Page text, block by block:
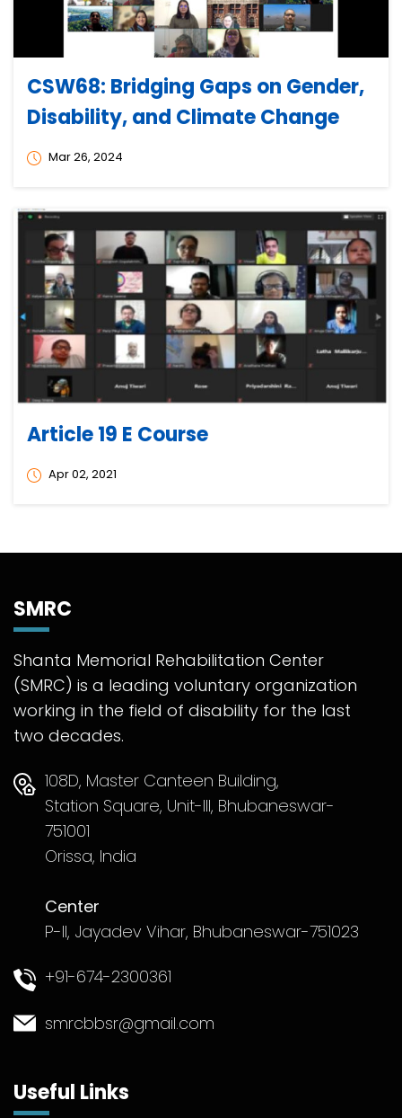
CSW68: Bridging Gaps on Gender,
Disability, and Climate Change
Mar 26, 2024
Article 19 E Course
Apr 02, 2021
SMRC
Shanta Memorial Rehabilitation Center
(SMRC) is a leading voluntary organization
working in the field of disability for the last
two decades.
108D, Master Canteen Building,
Station Square, Unit-III, Bhubaneswar-
751001
Orissa, India
Center
P-II, Jayadev Vihar, Bhubaneswar-751023
+91-674-2300361
smrcbbsr@gmail.com
Useful Links